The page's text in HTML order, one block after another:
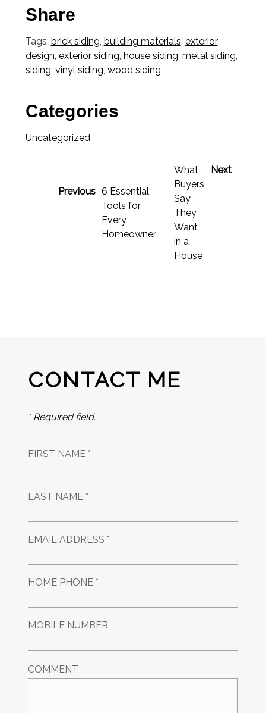
Share
Tags: brick siding, building materials, exterior
design, exterior siding, house siding, metal siding,
siding, vinyl siding, wood siding
Categories
Uncategorized
Previous 6 Essential
Tools for
Every
Homeowner
Next
What
Buyers
Say
They
Want
in a
House
CONTACT ME
* Required field.
FIRST NAME *
LAST NAME *
EMAIL ADDRESS *
HOME PHONE *
MOBILE NUMBER
COMMENT